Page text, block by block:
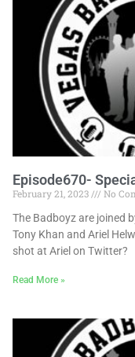
Episode670-
February 21, 2023
No
The Badboyz are joined
Tony Khan and Ariel
shot at Ariel on Twitter?
Read More »